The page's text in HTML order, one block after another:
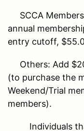
SCCA
annual
entry cutoff,
Others: Add
(to purchase the
Weekend/Trial
members).
Individuals that